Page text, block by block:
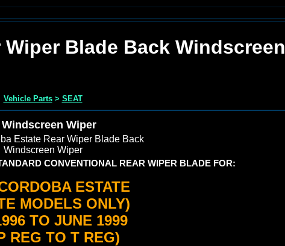
Blade Back Windscreen
Vehicle Parts> SEAT
Wiper
CONVENTIONAL REAR WIPER BLADE FOR:
ESTATE
MODELS ONLY)
TO JUNE 1999
REG TO T REG)